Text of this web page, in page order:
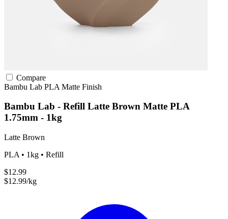
Compare
Bambu Lab PLA Matte Finish
Bambu Lab - Refill Latte Brown Matte PLA
1.75mm - 1kg
Latte Brown
PLA • 1kg • Refill
$12.99
$12.99/kg